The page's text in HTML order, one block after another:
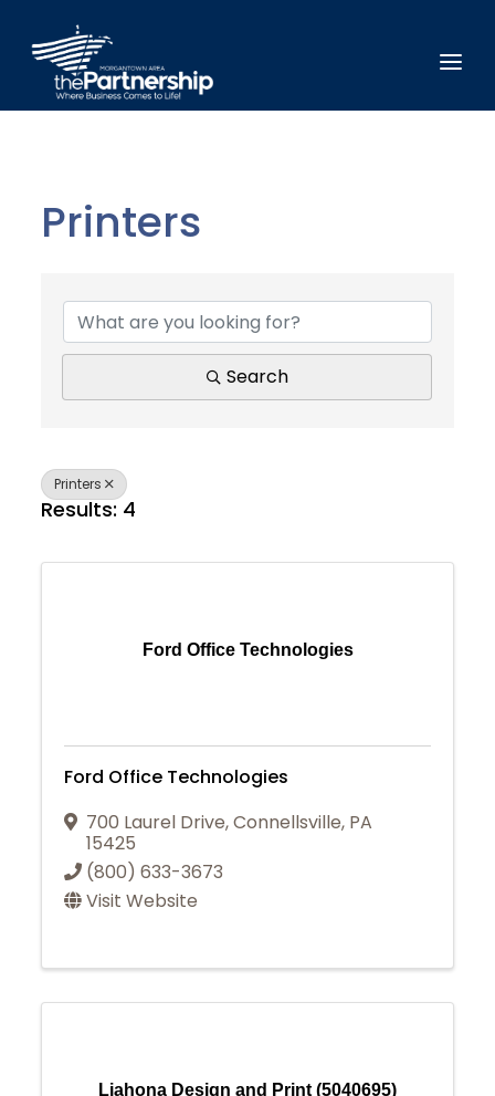
Join Today
Printers
Search
Printers
Results: 4
Ford Office Technologies
Ford Office Technologies
700 Laurel Drive,Connellsville, PA
15425
(800) 633-3673
Visit Website
Liahona Design and Print (5040695)